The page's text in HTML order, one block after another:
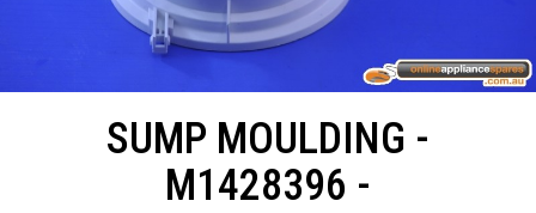
SUMP MOULDING -
M1428396 -